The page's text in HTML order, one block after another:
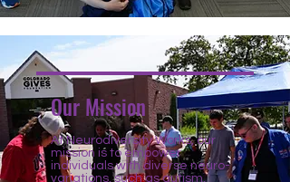
Our Mission
At Neurodiversity Works, our
mission is to empower
individuals with diverse neuro-
variations, such as autism,